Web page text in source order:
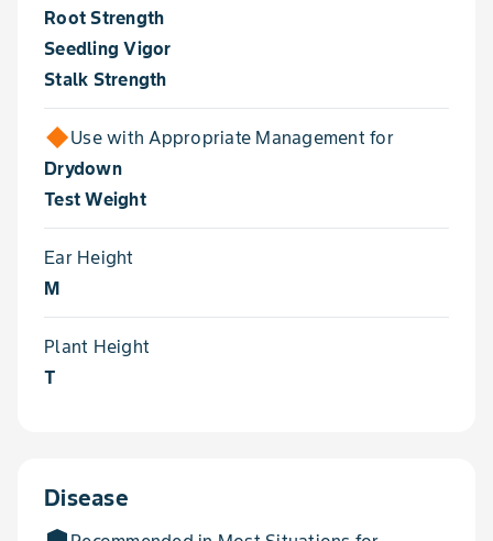
Root Strength
Seedling Vigor
Stalk Strength
Use with Appropriate Management for
Drydown
Test Weight
Ear Height
M
Plant Height
T
Disease